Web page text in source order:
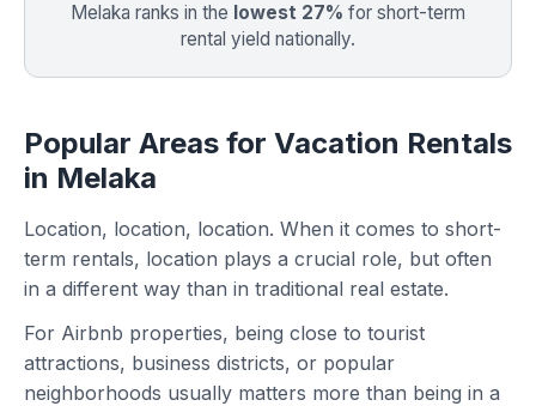
Melaka ranks in the lowest 27% for short-term
rental yield nationally.
Popular Areas for Vacation Rentals
in Melaka
Location, location, location. When it comes to short-
term rentals, location plays a crucial role, but often
in a different way than in traditional real estate.
For Airbnb properties, being close to tourist
attractions, business districts, or popular
neighborhoods usually matters more than being in a